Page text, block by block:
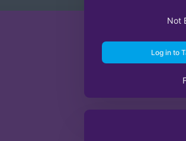
Not
Log in to